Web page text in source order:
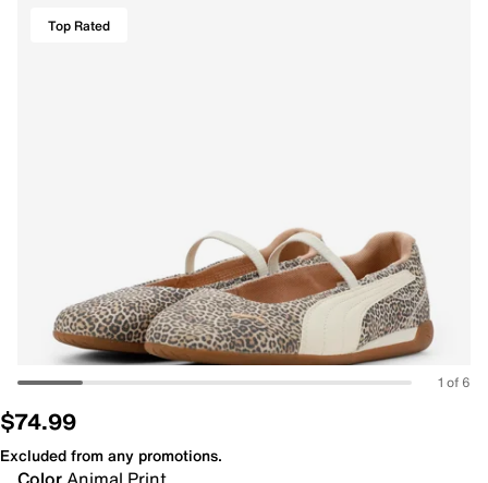
Top Rated
1 of 6
$74.99
Excluded from any promotions.